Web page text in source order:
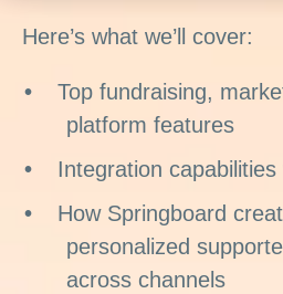
Here’s what we’ll cover:
Top fundraising,
platform features
Integration
How Springboard
personalized
across channels